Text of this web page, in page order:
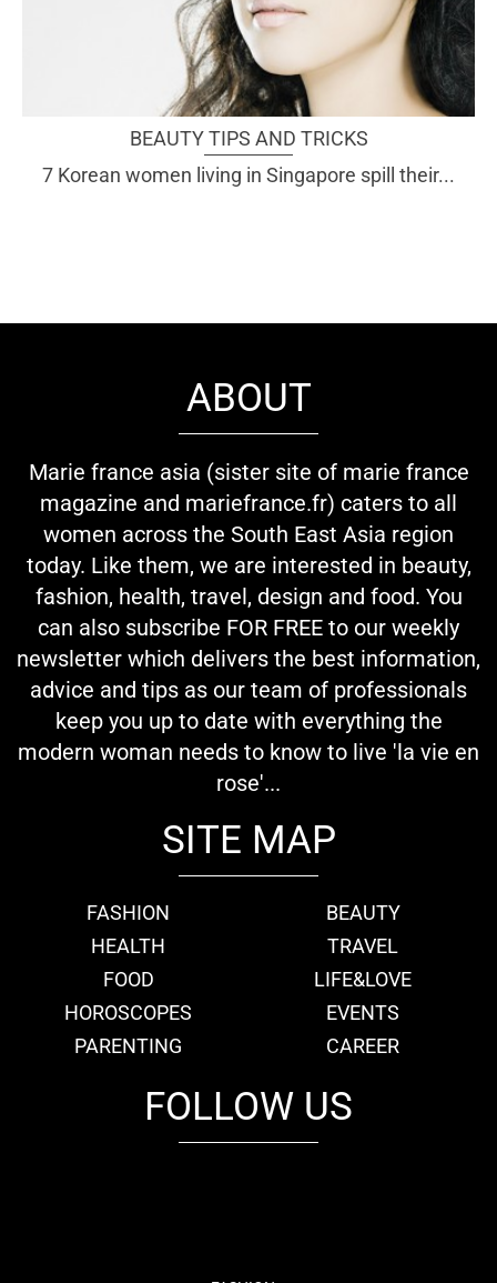
BEAUTY TIPS AND TRICKS
7 Korean women living in Singapore spill their...
ABOUT
Marie france asia (sister site of marie france
magazine and mariefrance.fr) caters to all
women across the South East Asia region
today. Like them, we are interested in beauty,
fashion, health, travel, design and food. You
can also subscribe FOR FREE to our weekly
newsletter which delivers the best information,
advice and tips as our team of professionals
keep you up to date with everything the
modern woman needs to know to live 'la vie en
rose'...
SITE MAP
FASHION
BEAUTY
HEALTH
TRAVEL
FOOD
LIFE&LOVE
HOROSCOPES
EVENTS
PARENTING
CAREER
FOLLOW US